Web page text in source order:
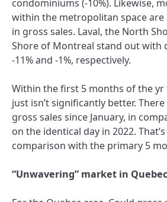
condominiums (-10%). Likewise,
within the metropolitan space
in gross sales. Laval, the North
Shore of Montreal stand out with
-11% and -1%, respectively.
Within the first 5 months of the
just isn’t significantly better. There
gross sales since January, in
on the identical day in 2022.
comparison with the primary 5
“Unwavering” market in Quebec